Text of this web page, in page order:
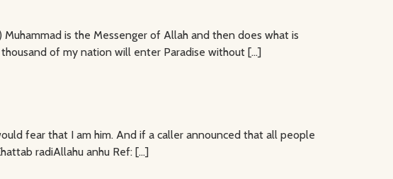
is the Messenger of Allah and then does what is
of my nation will enter Paradise without […]
fear that I am him. And if a caller announced that all people
radiAllahu anhu Ref: […]